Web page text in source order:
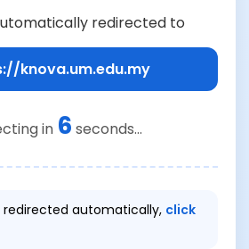
redirected to
knova.um.edu.my
in 6 seconds...
redirected automatically, click